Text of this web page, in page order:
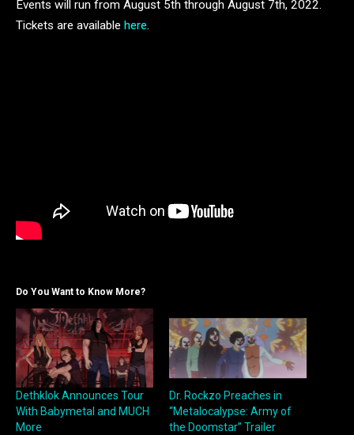
Events will run from August 5th through August 7th, 2022.
Tickets are available here.
Do You Want to Know More?
Dethklok Announces Tour
With Babymetal and MUCH
More
Dr. Rockzo Preaches in
“Metalocalypse: Army of
the Doomstar” Trailer